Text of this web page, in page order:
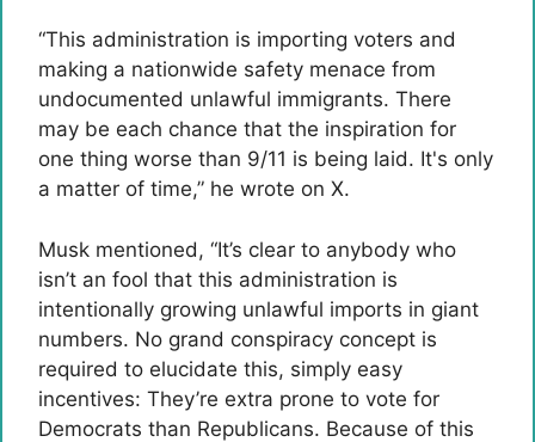
“This administration is importing voters and
making a nationwide safety menace from
undocumented unlawful immigrants. There
may be each chance that the inspiration for
one thing worse than 9/11 is being laid. It's only
a matter of time,” he wrote on X.
Musk mentioned, “It’s clear to anybody who
isn’t an fool that this administration is
intentionally growing unlawful imports in giant
numbers. No grand conspiracy concept is
required to elucidate this, simply easy
incentives: They’re extra prone to vote for
Democrats than Republicans. Because of this